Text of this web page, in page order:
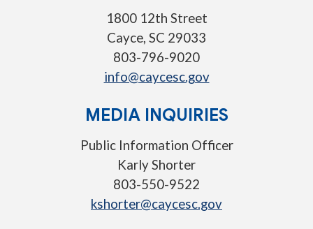
1800 12th Street
Cayce, SC 29033
803-796-9020
info@caycesc.gov
MEDIA INQUIRIES
Public Information Officer
Karly Shorter
803-550-9522
kshorter@caycesc.gov